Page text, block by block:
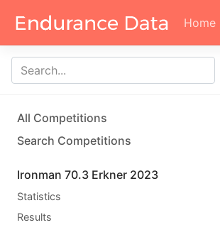
Home
All Competitions
Search Competitions
Ironman 70.3 Erkner 2023
Statistics
Results